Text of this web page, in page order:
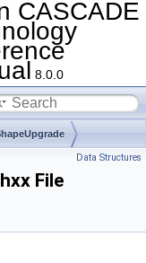
CASCADE
8.0.0
Data Structures
File